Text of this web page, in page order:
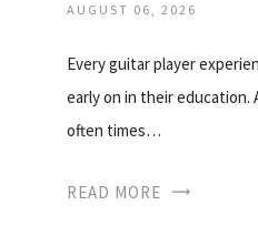
AUGUST 06, 2026
Every guitar player
early on in their education.
often times…
READ MORE